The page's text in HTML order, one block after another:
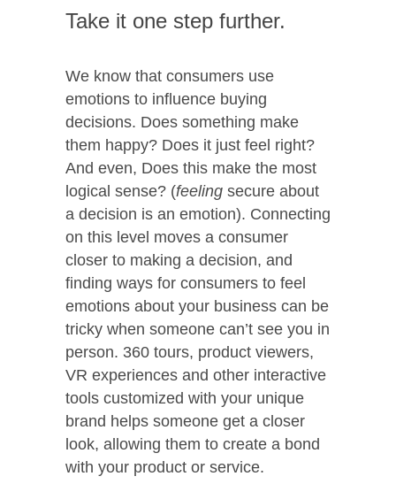
Take it one step further.
We know that consumers use
emotions to influence buying
decisions. Does something make
them happy? Does it just feel right?
And even, Does this make the most
logical sense? (feeling secure about
a decision is an emotion). Connecting
on this level moves a consumer
closer to making a decision, and
finding ways for consumers to feel
emotions about your business can be
tricky when someone can’t see you in
person. 360 tours, product viewers,
VR experiences and other interactive
tools customized with your unique
brand helps someone get a closer
look, allowing them to create a bond
with your product or service.